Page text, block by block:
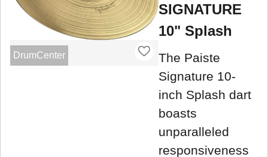
DrumCenter
SIGNATURE
10" Splash
The Paiste
Signature 10-
inch Splash dart
boasts
unparalleled
responsiveness